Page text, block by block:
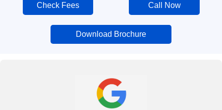
Check Fees Call Now
Download Brochure